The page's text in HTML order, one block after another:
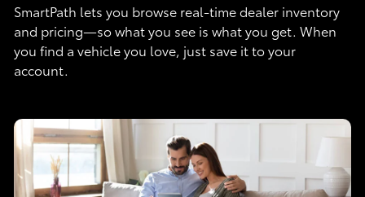
SmartPath lets you browse real-time dealer inventory
and pricing—so what you see is what you get. When
you find a vehicle you love, just save it to your
account.